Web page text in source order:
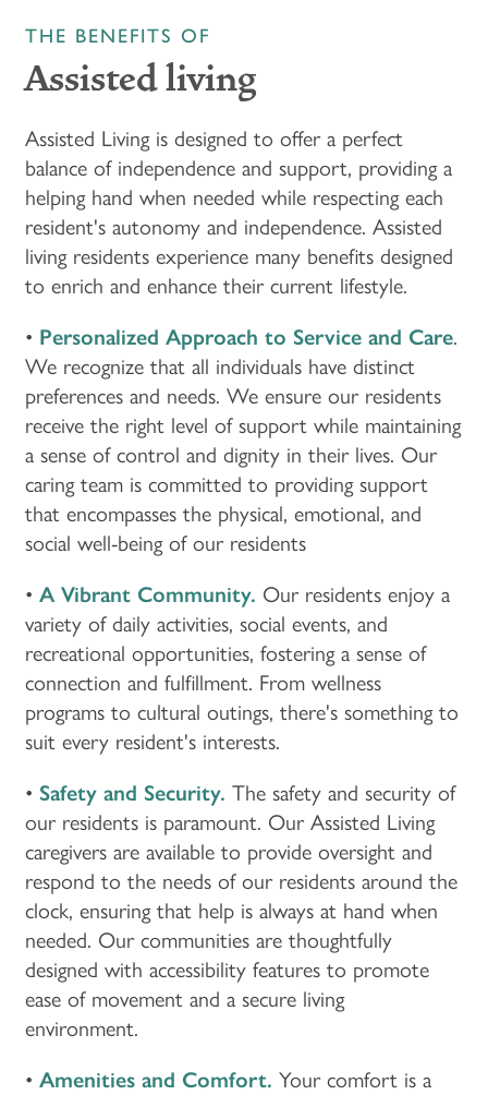
THE BENEFITS OF
Assisted living
Assisted Living is designed to offer a perfect
balance of independence and support, providing a
helping hand when needed while respecting each
resident's autonomy and independence. Assisted
living residents experience many benefits designed
to enrich and enhance their current lifestyle.
• Personalized Approach to Service and Care.
We recognize that all individuals have distinct
preferences and needs. We ensure our residents
receive the right level of support while maintaining
a sense of control and dignity in their lives. Our
caring team is committed to providing support
that encompasses the physical, emotional, and
social well-being of our residents
• A Vibrant Community. Our residents enjoy a
variety of daily activities, social events, and
recreational opportunities, fostering a sense of
connection and fulfillment. From wellness
programs to cultural outings, there's something to
suit every resident's interests.
• Safety and Security. The safety and security of
our residents is paramount. Our Assisted Living
caregivers are available to provide oversight and
respond to the needs of our residents around the
clock, ensuring that help is always at hand when
needed. Our communities are thoughtfully
designed with accessibility features to promote
ease of movement and a secure living
environment.
•Amenities and Comfort. Your comfort is a